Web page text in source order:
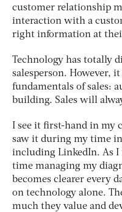
customer relationship
interaction with a
right information at
Technology has totally
salesperson. However,
fundamentals of sales:
building. Sales will
I see it first-hand in my
saw it during my time
including LinkedIn. As I
time managing my
becomes clearer every
on technology alone.
much they value and